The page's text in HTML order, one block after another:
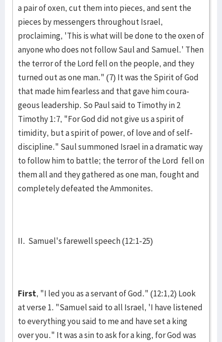
a pair of oxen, cut them into pieces, and sent the
pieces by messengers through­out Israel,
proclaiming, 'This is what will be done to the oxen of
anyone who does not follow Saul and Samuel.' Then
the terror of the Lord fell on the peo­ple, and they
turned out as one man." (7) It was the Spirit of God
that made him fearless and that gave him coura­
geous leadership. So Paul said to Timothy in 2
Timothy 1:7, "For God did not give us a spirit of
timidity, but a spirit of power, of love and of self-
discipline." Saul sum­moned Israel in a dramatic way
to follow him to battle; the terror of the Lord fell on
them all and they gathered as one man, fought and
com­pletely defeated the Ammon­ites.
II. Samuel's farewell speech (12:1-25)
First, "I led you as a servant of God." (12:1,2) Look
at verse 1. "Samuel said to all Israel, 'I have listened
to everything you said to me and have set a king
over you." It was a sin to ask for a king, for God was